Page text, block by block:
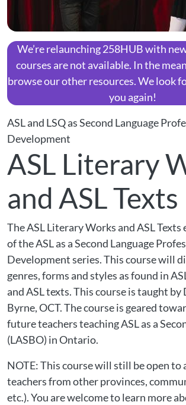
We’re relaunching 258HUB with
courses are not available. In the
browse our other resources. We look
you again!
ASL and LSQ as Second Language
Development
ASL Literary
and ASL Texts
The ASL Literary Works and ASL Texts
of the ASL as a Second Language
Development series. This course will
genres, forms and styles as found in
and ASL texts. This course is taught by
Byrne, OCT. The course is geared
future teachers teaching ASL as a
(LASBO) in Ontario.
NOTE: This course will still be open to
teachers from other provinces,
etc.). You are welcome to learn more